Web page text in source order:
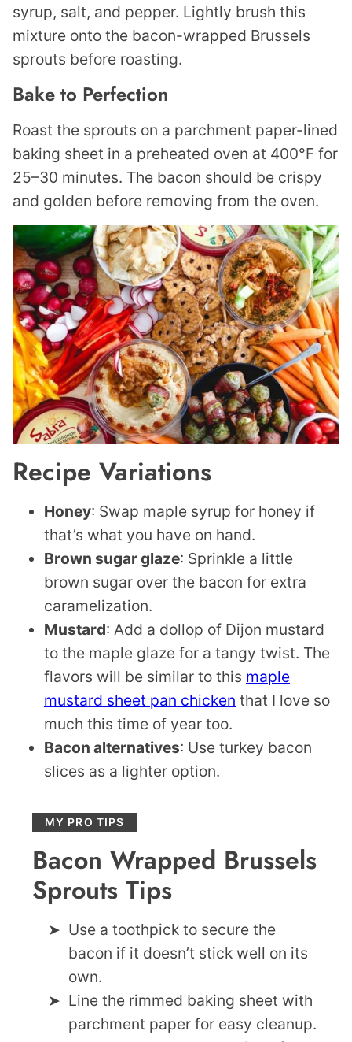
syrup, salt, and pepper. Lightly brush this
mixture onto the bacon-wrapped Brussels
sprouts before roasting.
Bake to Perfection
Roast the sprouts on a parchment paper-lined
baking sheet in a preheated oven at 400°F for
25–30 minutes. The bacon should be crispy
and golden before removing from the oven.
Recipe Variations
Honey: Swap maple syrup for honey if
that’s what you have on hand.
Brown sugar glaze: Sprinkle a little
brown sugar over the bacon for extra
caramelization.
Mustard: Add a dollop of Dijon mustard
to the maple glaze for a tangy twist. The
flavors will be similar to this maple
mustard sheet pan chicken that I love so
much this time of year too.
Bacon alternatives: Use turkey bacon
slices as a lighter option.
MY PRO TIPS
Bacon Wrapped Brussels
Sprouts Tips
Use a toothpick to secure the
bacon if it doesn’t stick well on its
own.
Line the rimmed baking sheet with
parchment paper for easy cleanup.